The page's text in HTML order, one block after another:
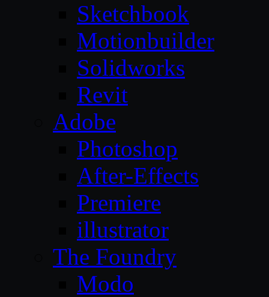
Sketchbook
Motionbuilder
Solidworks
Revit
Adobe
Photoshop
After-Effects
Premiere
illustrator
The Foundry
Modo